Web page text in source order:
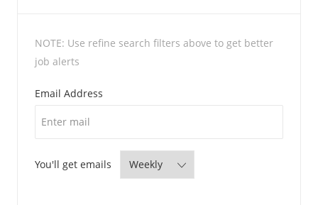
NOTE: Use refine search filters above to get better
job alerts
Email Address
You'll get emails Required